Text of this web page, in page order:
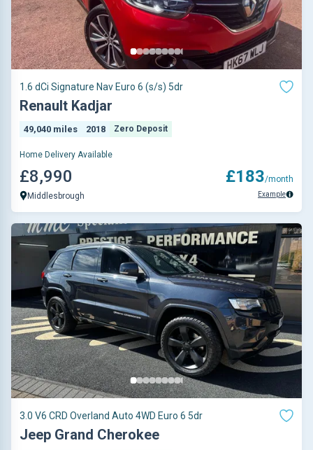
1.6 dCi Signature Nav Euro 6 (s/s) 5dr
Renault Kadjar
49,040 miles 2018 Zero Deposit
Home Delivery Available
£8,990
Middlesbrough
£183/month
Example
3.0 V6 CRD Overland Auto 4WD Euro 6 5dr
Jeep Grand Cherokee